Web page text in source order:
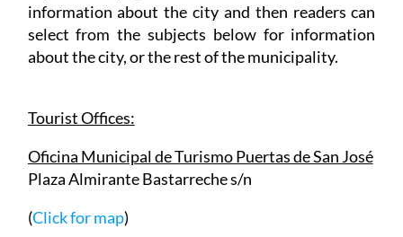
information about the city and then readers can
select from the subjects below for information
about the city, or the rest of the municipality.
Tourist Offices:
Oficina Municipal de Turismo Puertas de San José
Plaza Almirante Bastarreche s/n
(Click for map)